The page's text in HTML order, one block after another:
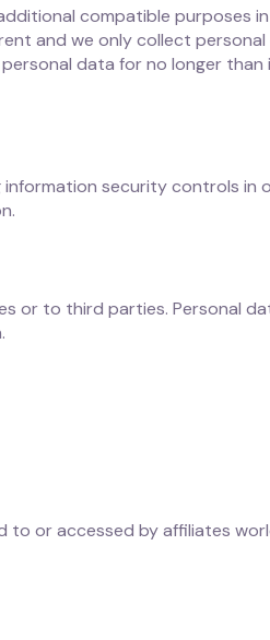
compatible purposes
and we only collect
data for no longer
security controls in
or to third parties. Personal
to or accessed by affiliates